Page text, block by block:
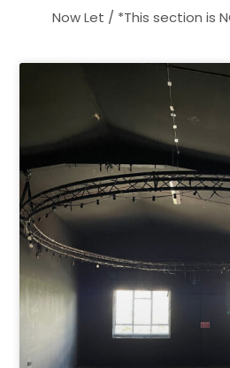
Now Let / *This section is